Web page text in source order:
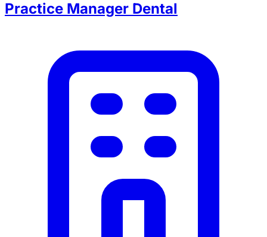
Practice Manager Dental